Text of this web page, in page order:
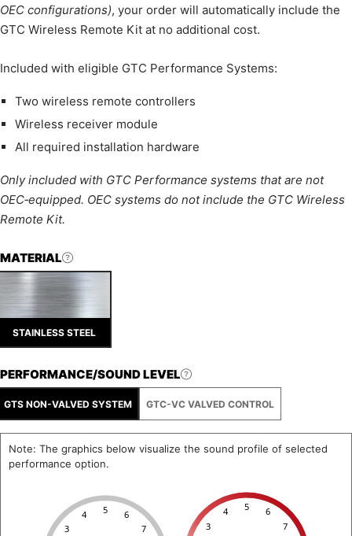
OEC configurations), your order will automatically include the
GTC Wireless Remote Kit at no additional cost.
Included with eligible GTC Performance Systems:
Two wireless remote controllers
Wireless receiver module
All required installation hardware
Only included with GTC Performance systems that are not
OEC‑equipped. OEC systems do not include the GTC Wireless
Remote Kit.
MATERIAL
STAINLESS STEEL
PERFORMANCE/SOUND LEVEL
GTS NON-VALVED SYSTEM GTC-VC VALVED CONTROL
Note: The graphics below visualize the sound profile of selected
performance option.
3
4 5 6
7 3
4 5 6
7